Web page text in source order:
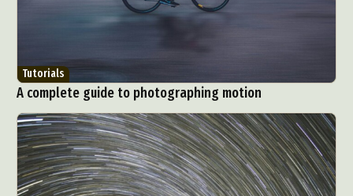
Tutorials
A complete guide to photographing motion